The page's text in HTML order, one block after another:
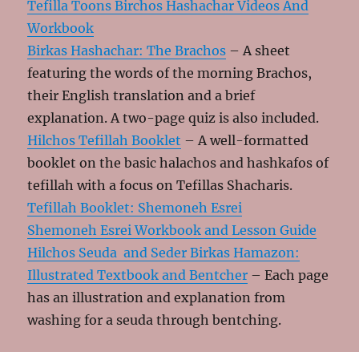
Tefilla Toons Birchos Hashachar Videos And
Workbook
Birkas Hashachar: The Brachos – A sheet
featuring the words of the morning Brachos,
their English translation and a brief
explanation. A two-page quiz is also included.
Hilchos Tefillah Booklet – A well-formatted
booklet on the basic halachos and hashkafos of
tefillah with a focus on Tefillas Shacharis.
Tefillah Booklet: Shemoneh Esrei
Shemoneh Esrei Workbook and Lesson Guide
Hilchos Seuda and Seder Birkas Hamazon:
Illustrated Textbook and Bentcher – Each page
has an illustration and explanation from
washing for a seuda through bentching.